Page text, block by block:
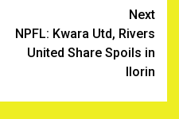
Next
NPFL: Kwara Utd, Rivers
United Share Spoils in
Ilorin